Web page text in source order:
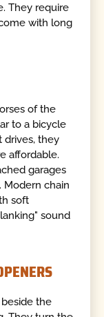
They require
with long
of the
to a bicycle
drives, they
affordable.
garages
Modern chain
soft
sound
the